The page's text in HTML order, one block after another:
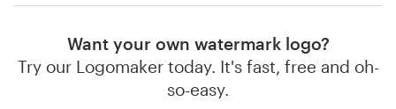
Want your own watermark logo?
Try our Logomaker today. It's fast, free and oh-
so-easy.
Browse all categories